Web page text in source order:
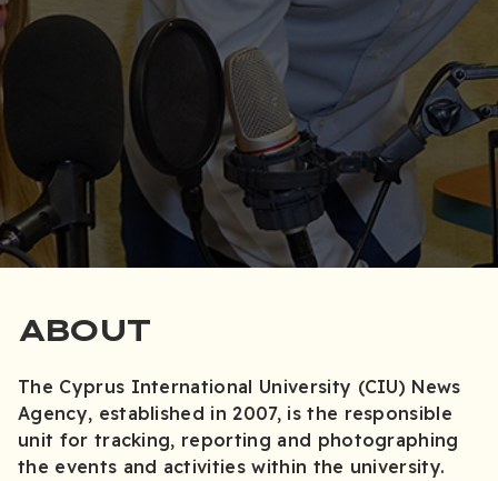
ABOUT
The Cyprus International University (CIU) News
Agency, established in 2007, is the responsible
unit for tracking, reporting and photographing
the events and activities within the university.